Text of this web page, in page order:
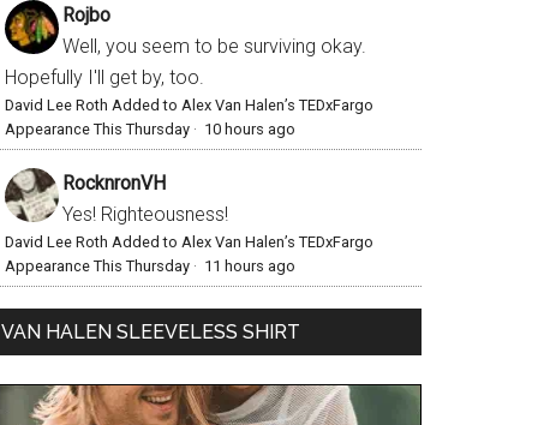
Rojbo
Well, you seem to be surviving okay.
Hopefully I'll get by, too.
David Lee Roth Added to Alex Van Halen’s TEDxFargo
Appearance This Thursday · 10 hours ago
RocknronVH
Yes! Righteousness!
David Lee Roth Added to Alex Van Halen’s TEDxFargo
Appearance This Thursday · 11 hours ago
VAN HALEN SLEEVELESS SHIRT